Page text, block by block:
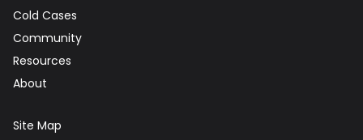
Cold Cases
Community
Resources
About
Site Map